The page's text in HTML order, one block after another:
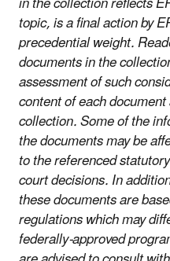
topic, is a final action by
precedential weight.
documents in the
assessment of such
content of each
collection. Some of the
the documents may be
to the referenced
court decisions. In
these documents are
regulations which may
federally-approved